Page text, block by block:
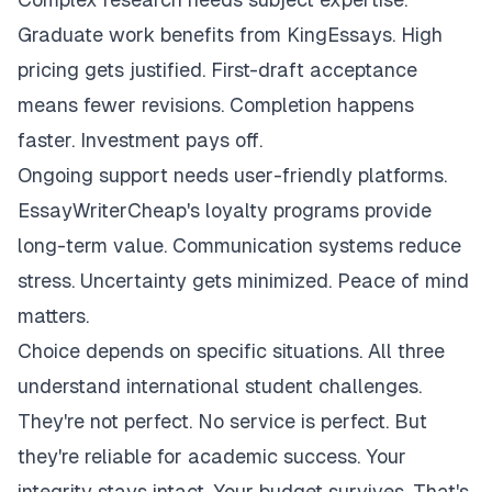
Graduate work benefits from KingEssays. High
pricing gets justified. First-draft acceptance
means fewer revisions. Completion happens
faster. Investment pays off.
Ongoing support needs user-friendly platforms.
EssayWriterCheap's loyalty programs provide
long-term value. Communication systems reduce
stress. Uncertainty gets minimized. Peace of mind
matters.
Choice depends on specific situations. All three
understand international student challenges.
They're not perfect. No service is perfect. But
they're reliable for academic success. Your